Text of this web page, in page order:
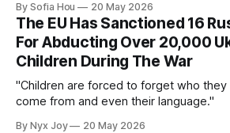
By Sofia Hou 20 May 2026
The EU Has Sanctioned 16
For Abducting Over 20,000
Children During The War
"Children are forced to forget who
come from and even their language."
By Nyx Joy 20 May 2026